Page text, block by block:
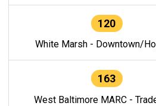
120
White Marsh - Downtown/
163
West Baltimore MARC -